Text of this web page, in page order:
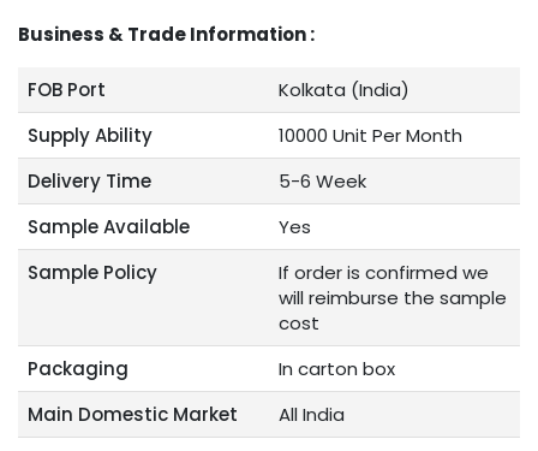
Business & Trade Information :
FOB Port
Kolkata (India)
Supply Ability
10000 Unit Per Month
Delivery Time
5-6 Week
Sample Available
Yes
Sample Policy
If order is confirmed we
will reimburse the sample
cost
Packaging
In carton box
Main Domestic Market
All India